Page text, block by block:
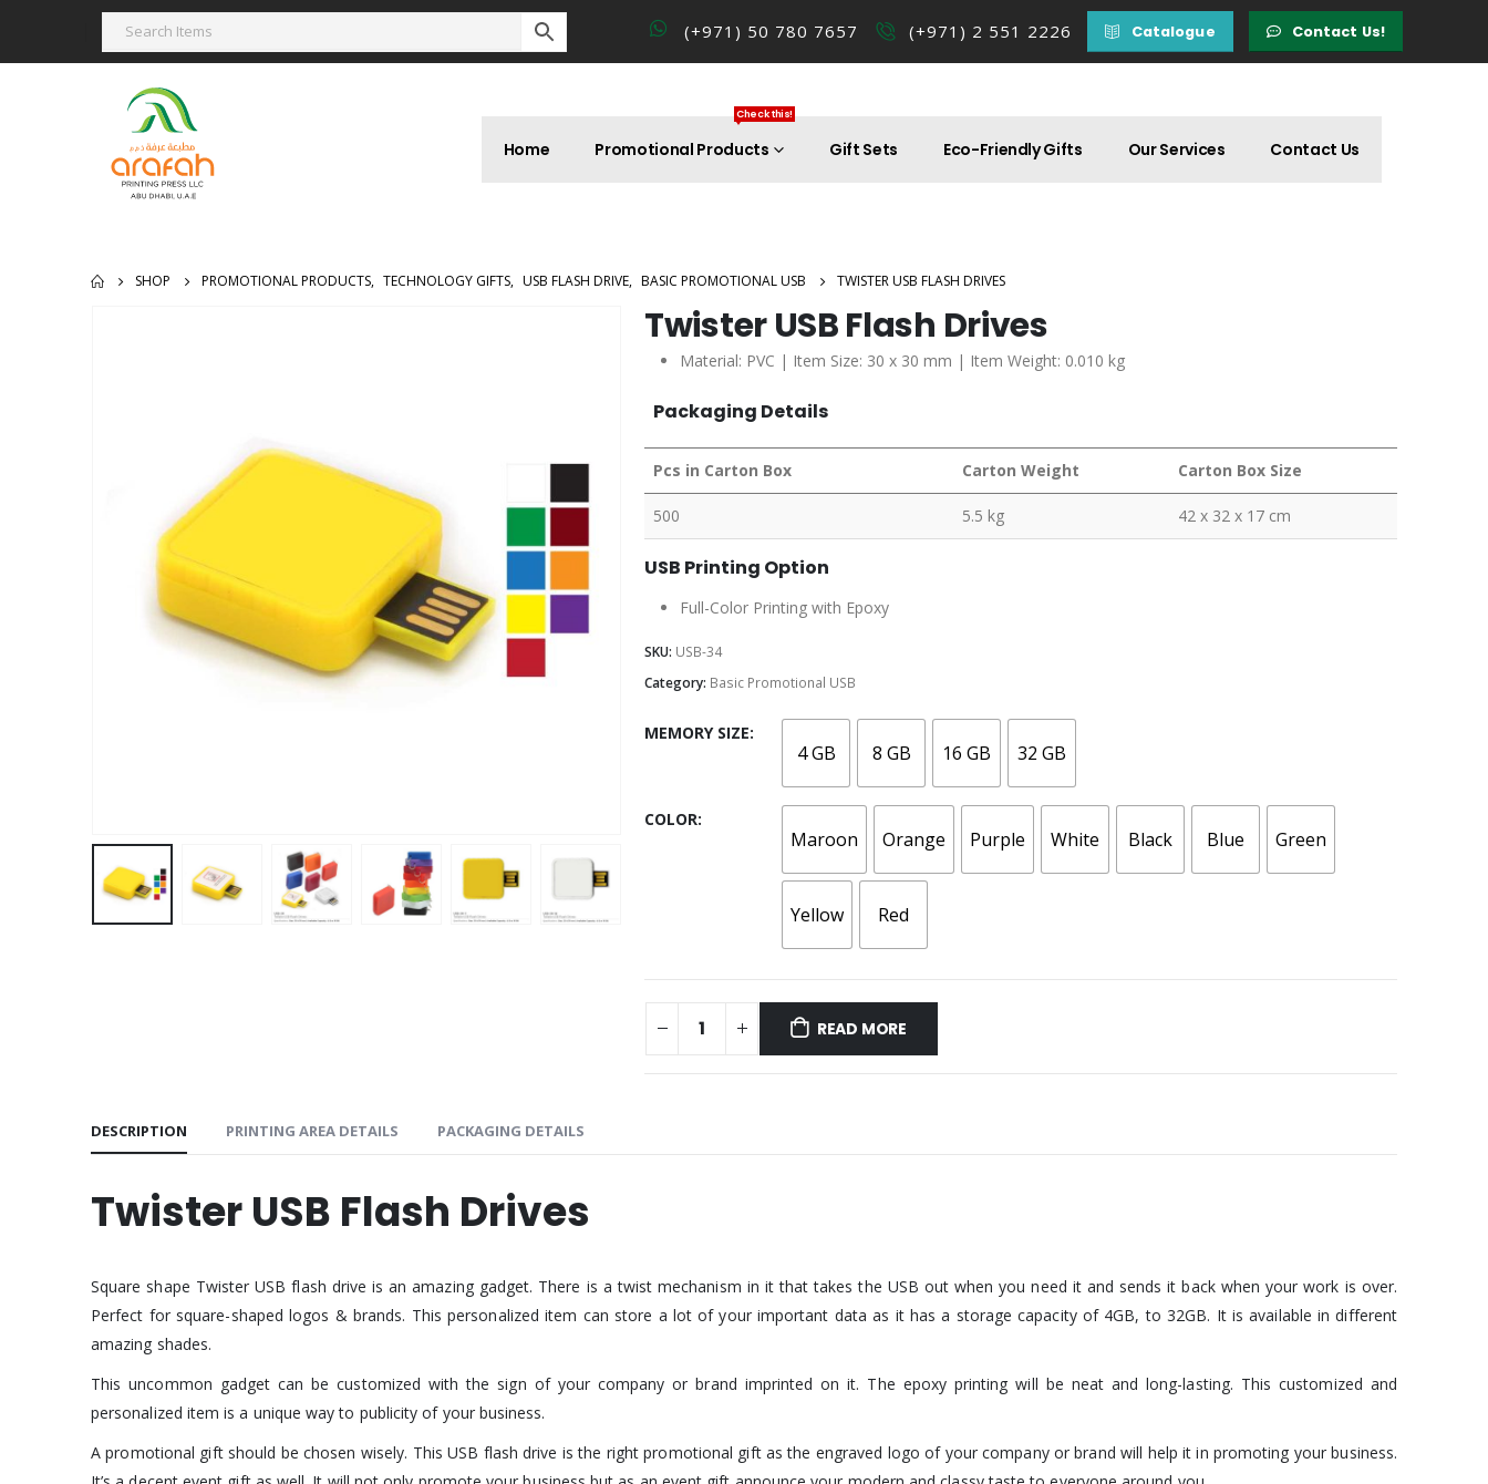
(+971) 50 780 7657 (+971) 2 551 2226 Catalogue Contact Us!
Home Promotional Products
Check this!
Gift Sets Eco-Friendly Gifts Our Services Contact Us
SHOP PROMOTIONAL PRODUCTS, TECHNOLOGY GIFTS, USB FLASH DRIVE, BASIC PROMOTIONAL USB TWISTER USB FLASH DRIVES
Twister USB Flash Drives
Material: PVC | Item Size: 30 x 30 mm | Item Weight: 0.010 kg
Packaging Details
Pcs in Carton Box Carton Weight Carton Box Size
500 5.5 kg 42 x 32 x 17 cm
USB Printing Option
Full-Color Printing with Epoxy
SKU: USB-34
Category: Basic Promotional USB
MEMORY SIZE
4 GB 8 GB 16 GB 32 GB
COLOR
Maroon Orange Purple White Black Blue Green
Yellow Red
READ MORE
DESCRIPTION PRINTING AREA DETAILS PACKAGING DETAILS
Twister USB Flash Drives
Square shape Twister USB flash drive is an amazing gadget. There is a twist mechanism in it that takes the USB out when you need it and sends it back when your work is over.
Perfect for square-shaped logos & brands. This personalized item can store a lot of your important data as it has a storage capacity of 4GB, to 32GB. It is available in different
amazing shades.
This uncommon gadget can be customized with the sign of your company or brand imprinted on it. The epoxy printing will be neat and long-lasting. This customized and
personalized item is a unique way to publicity of your business.
A promotional gift should be chosen wisely. This USB flash drive is the right promotional gift as the engraved logo of your company or brand will help it in promoting your business.